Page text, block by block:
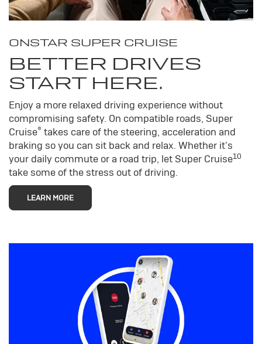
ONSTAR SUPER CRUISE
BETTER DRIVES
START HERE.
Enjoy a more relaxed driving experience without
compromising safety. On compatible roads, Super
Cruise® takes care of the steering, acceleration and
braking so you can sit back and relax. Whether it’s
your daily commute or a road trip, let Super Cruise10
take some of the stress out of driving.
LEARN MORE